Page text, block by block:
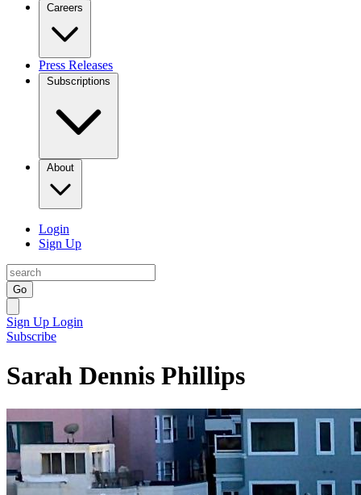
Careers
Press Releases
Subscriptions
About
Login
Sign Up
Go
Sign Up Login
Subscribe
Sarah Dennis Phillips